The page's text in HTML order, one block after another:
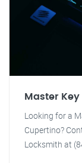
Master
Looking for a
Cupertino?
Locksmith at